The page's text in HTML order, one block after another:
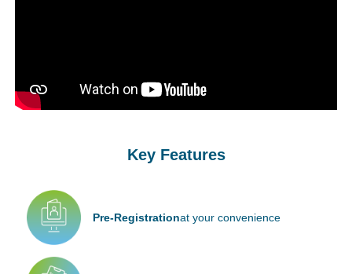
Key Features
Pre-Registrationat your convenience